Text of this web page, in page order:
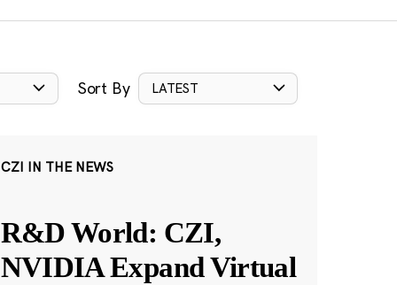
Sort By LATEST
CZI IN THE NEWS
R&D World: CZI,
NVIDIA Expand Virtual